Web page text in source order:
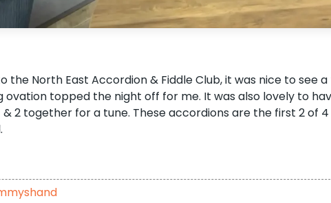
North East Accordion & Fiddle Club, it was nice to see a
topped the night off for me. It was also lovely to
& 2 together for a tune. These accordions are the first 2 of